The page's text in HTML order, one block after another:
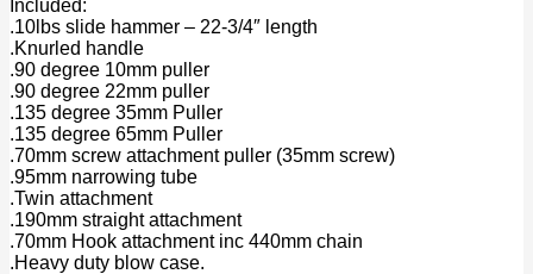
Included:
.10lbs slide hammer – 22-3/4″ length
.Knurled handle
.90 degree 10mm puller
.90 degree 22mm puller
.135 degree 35mm Puller
.135 degree 65mm Puller
.70mm screw attachment puller (35mm screw)
.95mm narrowing tube
.Twin attachment
.190mm straight attachment
.70mm Hook attachment inc 440mm chain
.Heavy duty blow case.